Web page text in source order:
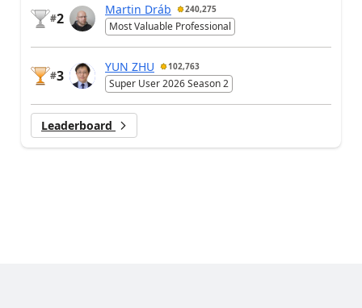
#2
Martin Dráb 240,275
Most Valuable Professional
#3
YUN ZHU 102,763
Super User 2026 Season 2
Leaderboard